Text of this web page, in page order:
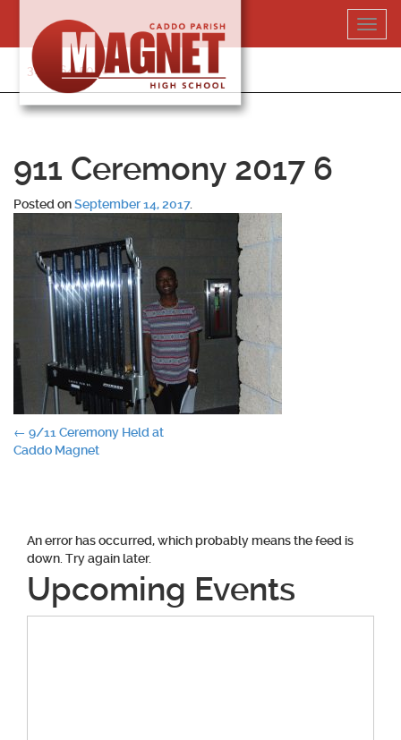
content
318-364-5020
911 Ceremony 2017 6
Posted onSeptember 14, 2017.
Post
← 9/11 Ceremony Held at
Caddo Magnet
An error has occurred, which probably means the feed is
down. Try again later.
Upcoming Events